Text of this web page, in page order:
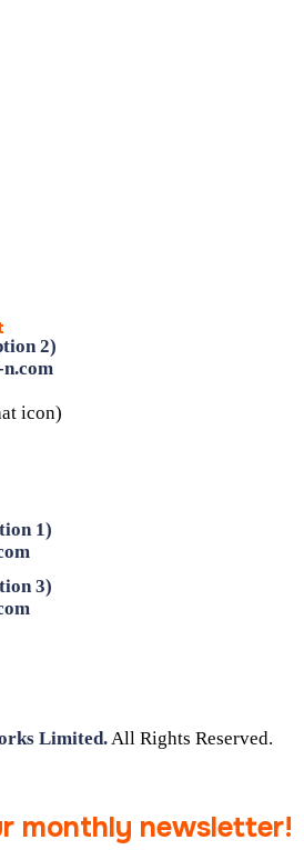
2)
icon)
1)
3)
Limited.All Rights Reserved.
monthly newsletter!